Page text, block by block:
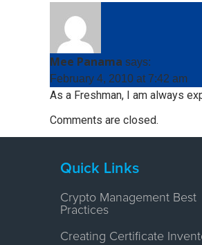
Mee Panama says:
February 4, 2010 at 7:42 am
As a Freshman, I am always
Comments are closed.
Quick Links
Crypto Management Best
Practices
Creating Certificate